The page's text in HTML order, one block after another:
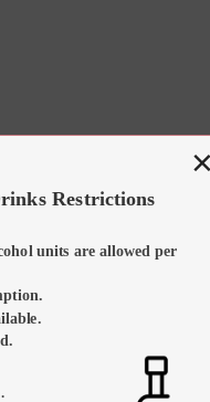
Restrictions
units are allowed per